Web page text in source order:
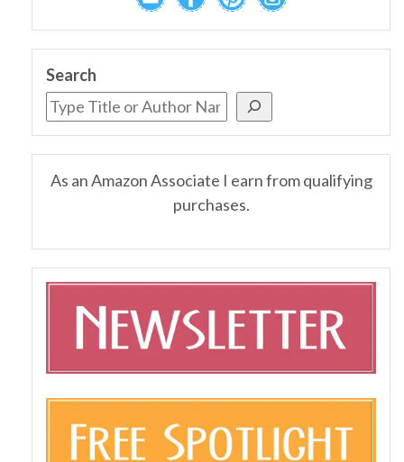
Search
As an Amazon Associate I earn from qualifying
purchases.